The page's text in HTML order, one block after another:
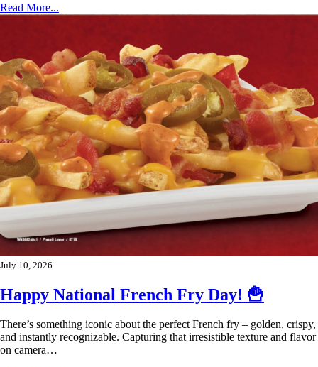
Read More...
July 10, 2026
Happy National French Fry Day! 🍟
There’s something iconic about the perfect French fry – golden, crispy,
and instantly recognizable. Capturing that irresistible texture and flavor
on camera…